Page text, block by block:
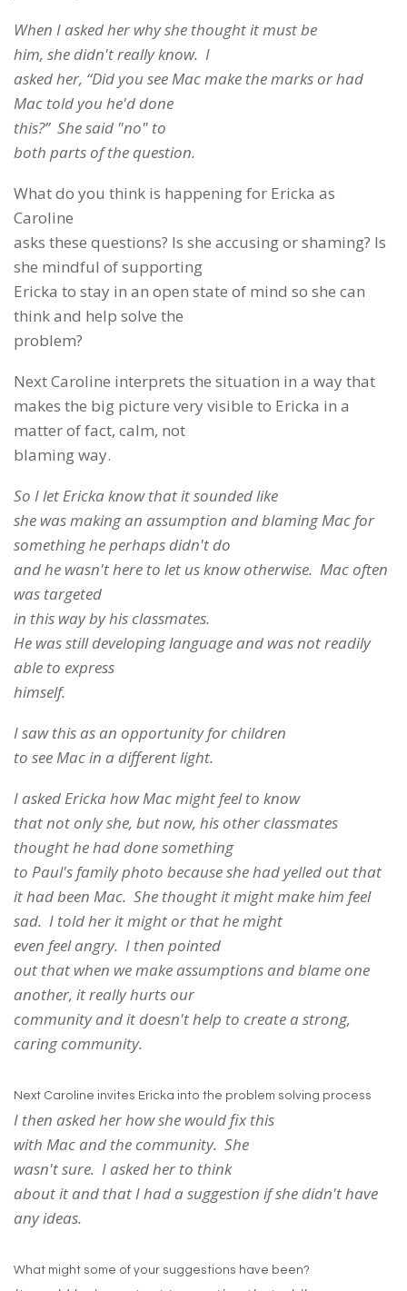
When I asked her why she thought it must be
him, she didn't really know. I
asked her, “Did you see Mac make the marks or had
Mac told you he'd done
this?” She said "no" to
both parts of the question.
What do you think is happening for Ericka as
Caroline
asks these questions? Is she accusing or shaming? Is
she mindful of supporting
Ericka to stay in an open state of mind so she can
think and help solve the
problem?
Next Caroline interprets the situation in a way that
makes the big picture very visible to Ericka in a
matter of fact, calm, not
blaming way.
So I let Ericka know that it sounded like
she was making an assumption and blaming Mac for
something he perhaps didn't do
and he wasn't here to let us know otherwise. Mac often
was targeted
in this way by his classmates.
He was still developing language and was not readily
able to express
himself.
I saw this as an opportunity for children
to see Mac in a different light.
I asked Ericka how Mac might feel to know
that not only she, but now, his other classmates
thought he had done something
to Paul's family photo because she had yelled out that
it had been Mac. She thought it might make him feel
sad. I told her it might or that he might
even feel angry. I then pointed
out that when we make assumptions and blame one
another, it really hurts our
community and it doesn't help to create a strong,
caring community.
Next Caroline invites Ericka into the problem solving process
I then asked her how she would fix this
with Mac and the community. She
wasn't sure. I asked her to think
about it and that I had a suggestion if she didn't have
any ideas.
What might some of your suggestions have been?